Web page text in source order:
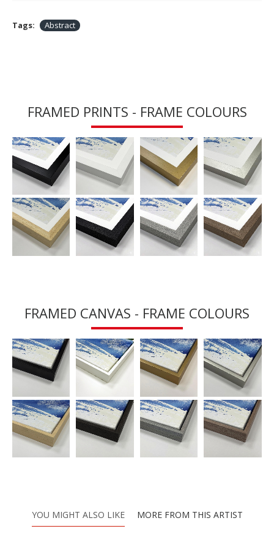
Tags: Abstract
FRAMED PRINTS - FRAME COLOURS
FRAMED CANVAS - FRAME COLOURS
YOU MIGHT ALSO LIKE MORE FROM THIS ARTIST